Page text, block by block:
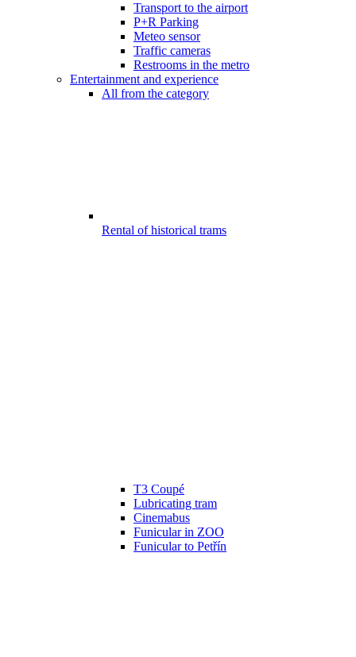
Transport to the airport
P+R Parking
Meteo sensor
Traffic cameras
Restrooms in the metro
Entertainment and experience
All from the category
Rental of historical trams
T3 Coupé
Lubricating tram
Cinemabus
Funicular in ZOO
Funicular to Petřín